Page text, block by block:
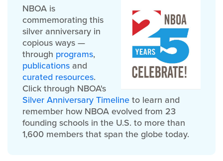
NBOA is
commemorating this
silver anniversary in
copious ways —
through programs,
publications and
curated resources.
Click through NBOA's
Silver Anniversary Timelineto learn and
remember how NBOA evolved from 23
founding schools in the U.S. to more than
1,600 members that span the globe today.